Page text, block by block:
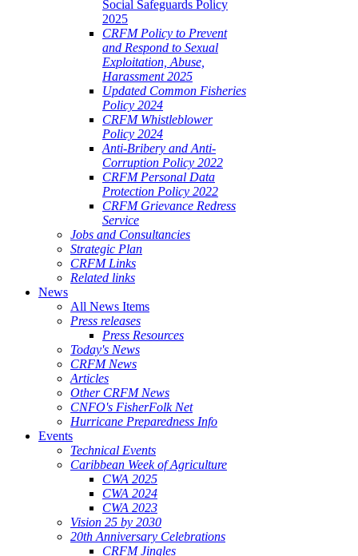
Social Safeguards Policy
2025
CRFM Policy to Prevent
and Respond to Sexual
Exploitation, Abuse,
Harassment 2025
Updated Common Fisheries
Policy 2024
CRFM Whistleblower
Policy 2024
Anti-Bribery and Anti-
Corruption Policy 2022
CRFM Personal Data
Protection Policy 2022
CRFM Grievance Redress
Service
Jobs and Consultancies
Strategic Plan
CRFM Links
Related links
News
All News Items
Press releases
Press Resources
Today's News
CRFM News
Articles
Other CRFM News
CNFO's FisherFolk Net
Hurricane Preparedness Info
Events
Technical Events
Caribbean Week of Agriculture
CWA 2025
CWA 2024
CWA 2023
Vision 25 by 2030
20th Anniversary Celebrations
CRFM Jingles